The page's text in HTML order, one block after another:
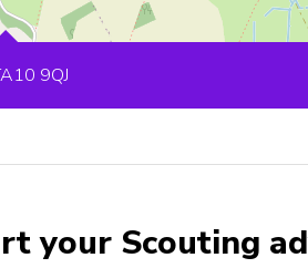
9QJ
your Scouting